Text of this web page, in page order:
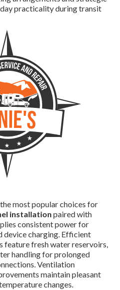
practicality during transit
most popular choices for
installation paired with
consistent power for
device charging. Efficient
feature fresh water reservoirs,
handling for prolonged
Ventilation
maintain pleasant
changes.